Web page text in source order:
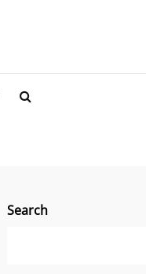
SEARCH
Search